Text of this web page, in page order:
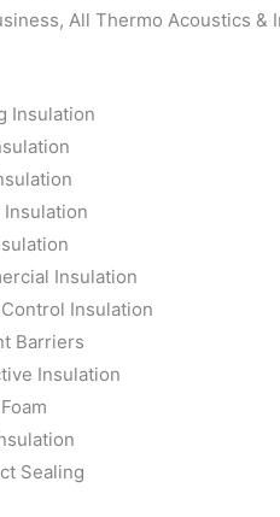
All Thermo Acoustics &
Insulation
Insulation
Insulation
Insulation
Barriers
Insulation
Sealing